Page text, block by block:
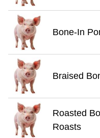
Bone-In
Braised
Roasted
Roasts